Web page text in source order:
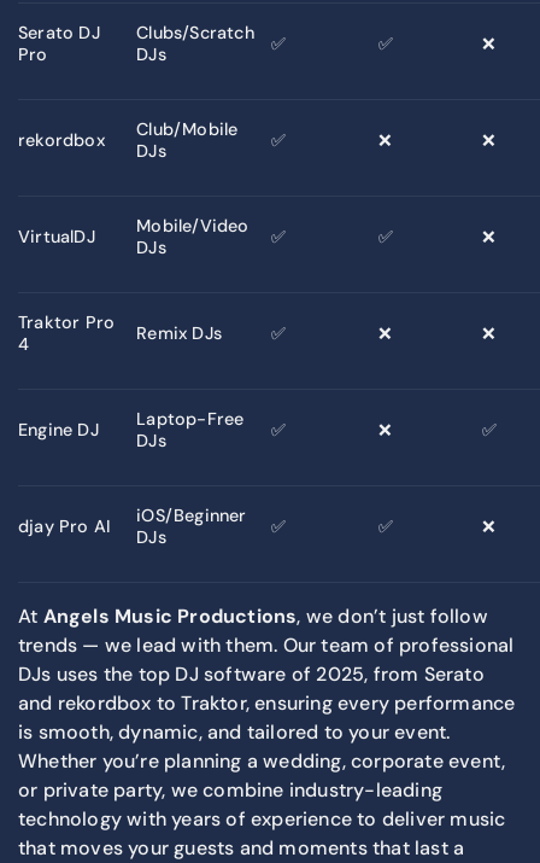
Serato DJ
Pro
Clubs/Scratch
DJs
✅ ✅ ❌
rekordbox
Club/Mobile
DJs
✅ ❌ ❌
VirtualDJ
Mobile/Video
DJs
✅ ✅ ❌
Traktor Pro
4
Remix DJs ✅ ❌ ❌
Engine DJ
Laptop-Free
DJs
✅ ❌ ✅
djay Pro AI
iOS/Beginner
DJs
✅ ✅ ❌
At Angels Music Productions, we don’t just follow
trends — we lead with them. Our team of professional
DJs uses the top DJ software of 2025, from Serato
and rekordbox to Traktor, ensuring every performance
is smooth, dynamic, and tailored to your event.
Whether you’re planning a wedding, corporate event,
or private party, we combine industry-leading
technology with years of experience to deliver music
that moves your guests and moments that last a